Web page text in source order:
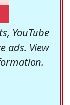
YouTube
ads. View